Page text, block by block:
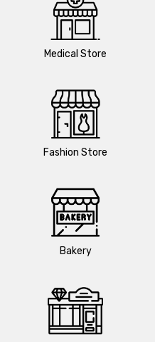
Medical Store
Fashion Store
Bakery